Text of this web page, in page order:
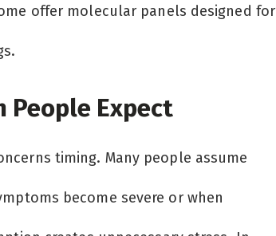
offer molecular panels designed for
People Expect
timing. Many people assume
become severe or when